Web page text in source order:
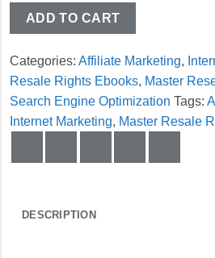
ADD TO CART
Categories: Affiliate Marketing,
Resale Rights Ebooks, Master
Search Engine Optimization Tags:
Internet Marketing, Master Resale
DESCRIPTION